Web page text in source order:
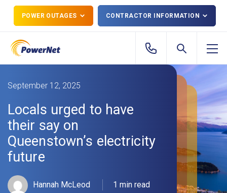
POWER OUTAGES CONTRACTOR INFORMATION
September 12, 2025
Locals urged to have
their say on
Queenstown’s electricity
future
Hannah McLeod 1 min read